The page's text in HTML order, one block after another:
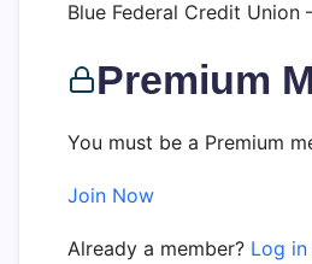
Blue Federal Credit Union
Premium
You must be a Premium
Join Now
Already a member? Log in